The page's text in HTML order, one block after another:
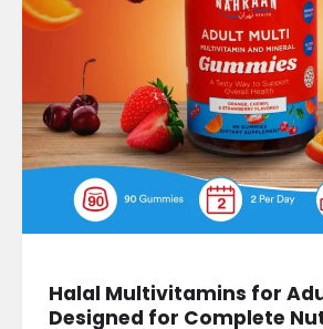
Halal Multivitamins for
Designed for Complete